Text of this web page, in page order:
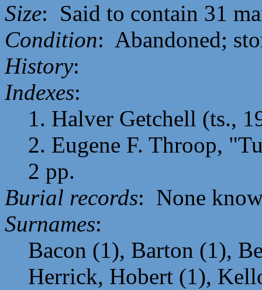
Size: Said to contain 31
Condition: Abandoned;
History:
Indexes:
1. Halver Getchell (ts.,
2. Eugene F. Throop,
2 pp.
Burial records: None
Surnames:
Bacon (1), Barton (1),
Herrick, Hobert (1),